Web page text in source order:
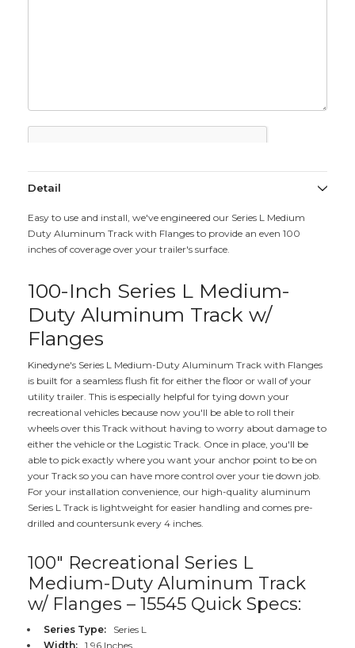
Detail
Easy to use and install, we've engineered our Series L Medium
Duty Aluminum Track with Flanges to provide an even 100
inches of coverage over your trailer's surface.
100-Inch Series L Medium-
Duty Aluminum Track w/
Flanges
Kinedyne's Series L Medium-Duty Aluminum Track with Flanges
is built for a seamless flush fit for either the floor or wall of your
utility trailer. This is especially helpful for tying down your
recreational vehicles because now you'll be able to roll their
wheels over this Track without having to worry about damage to
either the vehicle or the Logistic Track. Once in place, you'll be
able to pick exactly where you want your anchor point to be on
your Track so you can have more control over your tie down job.
For your installation convenience, our high-quality aluminum
Series L Track is lightweight for easier handling and comes pre-
drilled and countersunk every 4 inches.
100" Recreational Series L
Medium-Duty Aluminum Track
w/ Flanges – 15545 Quick Specs:
Series Type:
Series L
Width:
1.96 Inches